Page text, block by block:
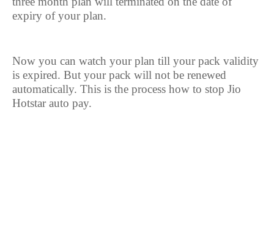
expiry of your plan.
Now you can watch your plan till your pack validity
is expired. But your pack will not be renewed
automatically. This is the process how to stop Jio
Hotstar auto pay.